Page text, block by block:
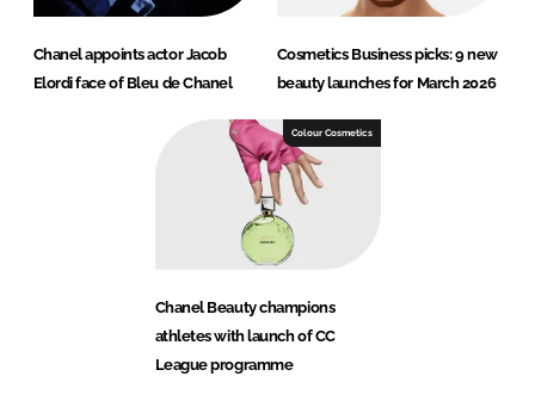
Chanel appoints actor Jacob
Elordi face of Bleu de Chanel
Cosmetics Business picks: 9 new
beauty launches for March 2026
Colour Cosmetics
Chanel Beauty champions
athletes with launch of CC
League programme